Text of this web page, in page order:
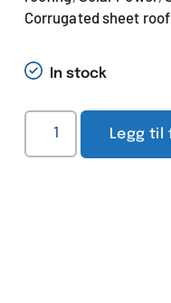
Corrugated sheet
In stock
Legg til